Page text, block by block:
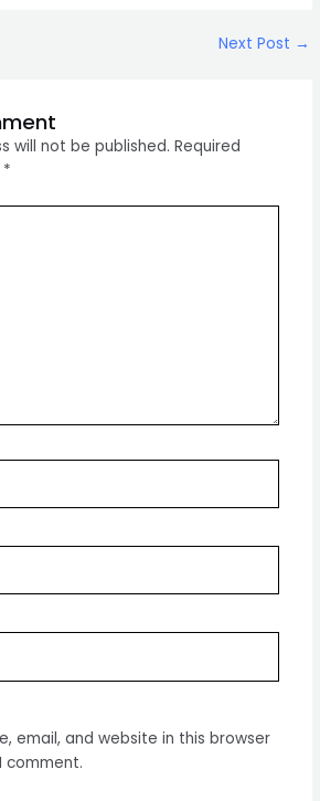
Next Post →
will not be published. Required
*
email, and website in this browser
comment.